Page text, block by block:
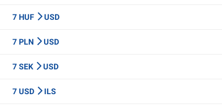
7 HUF USD
7 PLN USD
7 SEK USD
7 USD ILS